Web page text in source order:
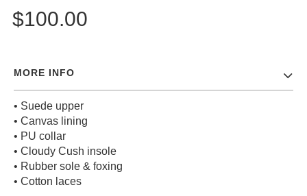
BEANIES
BELTS
MEDIA
PROTECTIVE
GEAR
MISC
GIFT
CARDS
$100.00
MORE INFO
• Suede upper
• Canvas lining
• PU collar
• Cloudy Cush insole
• Rubber sole & foxing
• Cotton laces